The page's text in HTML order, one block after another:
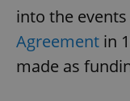
into the
Agreement in
made as